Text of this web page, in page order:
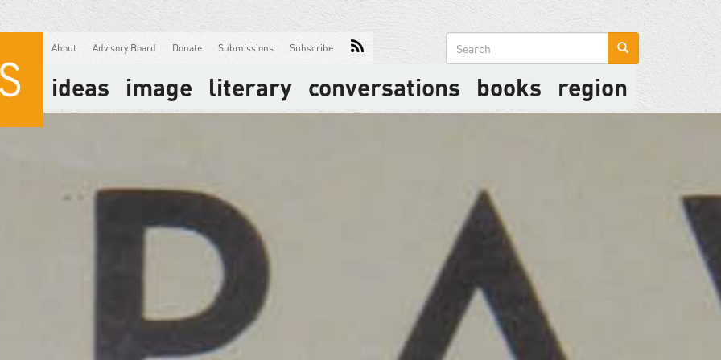
About Advisory Board Donate Submissions Subscribe
Search
form
ideas image literary conversations books region